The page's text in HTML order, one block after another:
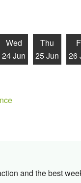
Wed
24 Jun
Thu
25 Jun
26
and the best